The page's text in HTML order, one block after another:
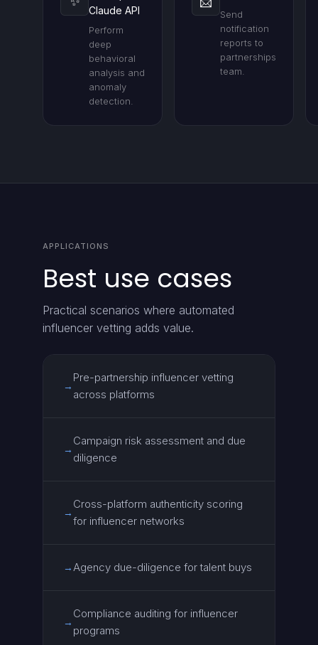
Claude API
Perform
deep
behavioral
analysis and
anomaly
detection.
Send
notification
reports to
partnerships
team.
APPLICATIONS
Best use cases
Practical scenarios where automated
influencer vetting adds value.
→
Pre-partnership influencer vetting
across platforms
→
Campaign risk assessment and due
diligence
→
Cross-platform authenticity scoring
for influencer networks
→Agency due-diligence for talent buys
→
Compliance auditing for influencer
programs